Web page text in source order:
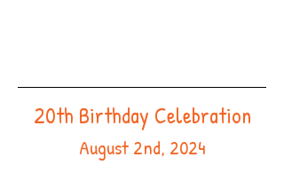
20th Birthday Celebration
August 2nd, 2024